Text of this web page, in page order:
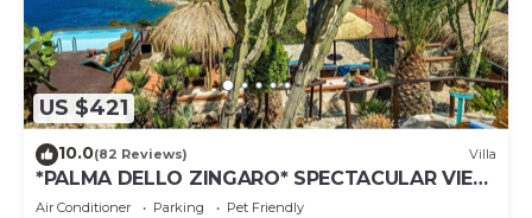
US $421
10.0(82 Reviews) Villa
*PALMA DELLO ZINGARO* SPECTACULAR VIEW
*SPA* *HEATED POOL*
Air Conditioner Parking
Pet Friendly